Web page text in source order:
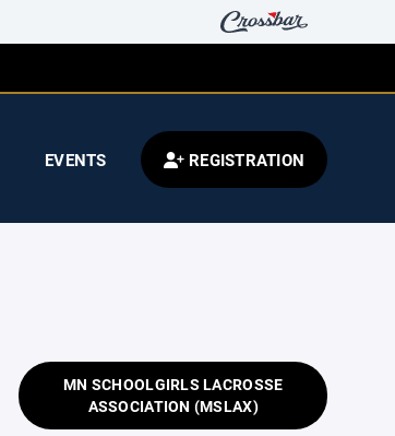
EVENTS REGISTRATION
MN SCHOOLGIRLS LACROSSE
ASSOCIATION (MSLAX)